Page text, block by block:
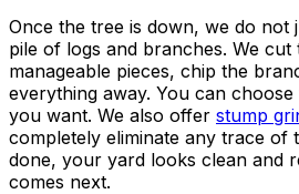
Once the tree is down, we do not
pile of logs and branches. We cut
manageable pieces, chip the
everything away. You can
you want. We also offer stump
completely eliminate any trace of
done, your yard looks clean and
comes next.